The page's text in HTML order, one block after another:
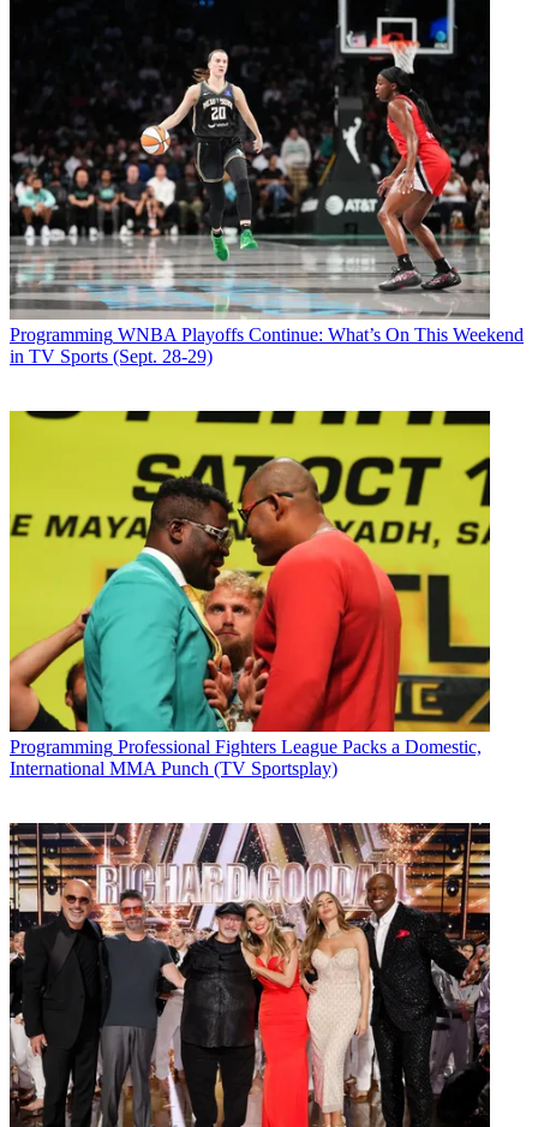
Programming WNBA Playoffs Continue: What’s On This Weekend
in TV Sports (Sept. 28-29)
Programming Professional Fighters League Packs a Domestic,
International MMA Punch (TV Sportsplay)